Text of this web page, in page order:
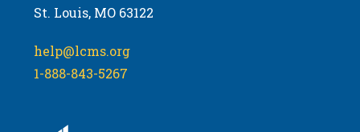
St. Louis, MO 63122
help@lcms.org
1-888-843-5267